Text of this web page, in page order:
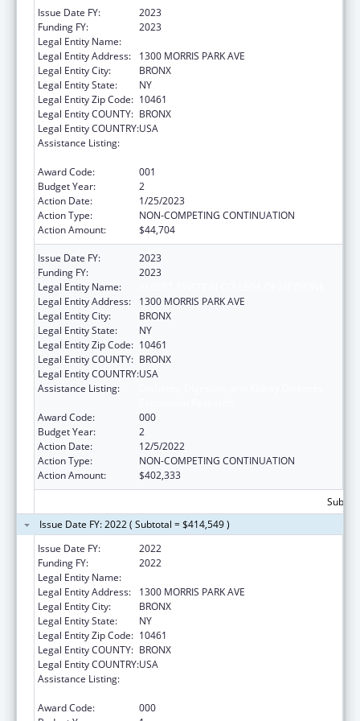
Issue Date FY:
2023
Funding FY:
2023
Legal Entity Name:
Legal Entity Address:
1300 MORRIS PARK AVE
Legal Entity City:
BRONX
Legal Entity State:
NY
Legal Entity Zip Code: 10461
Legal Entity COUNTY: BRONX
Legal Entity COUNTRY:USA
Assistance Listing:
Award Code:
001
Budget Year:
2
Action Date:
1/25/2023
Action Type:
NON-COMPETING CONTINUATION
Action Amount:
$44,704
Issue Date FY:
2023
Funding FY:
2023
Legal Entity Name:
Legal Entity Address:
1300 MORRIS PARK AVE
Legal Entity City:
BRONX
Legal Entity State:
NY
Legal Entity Zip Code: 10461
Legal Entity COUNTY: BRONX
Legal Entity COUNTRY:USA
Assistance Listing:
Award Code:
000
Budget Year:
2
Action Date:
12/5/2022
Action Type:
NON-COMPETING CONTINUATION
Action Amount:
$402,333
Issue Date FY: 2022 ( Subtotal = $414,549 )
Issue Date FY:
2022
Funding FY:
2022
Legal Entity Name:
Legal Entity Address:
1300 MORRIS PARK AVE
Legal Entity City:
BRONX
Legal Entity State:
NY
Legal Entity Zip Code: 10461
Legal Entity COUNTY: BRONX
Legal Entity COUNTRY:USA
Assistance Listing:
Award Code:
000